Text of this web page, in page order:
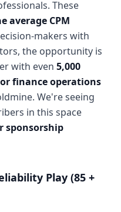
These
average CPM
makers with
the opportunity is
with even 5,000
finance operations
We're seeing
in this space
sponsorship
Play (85 +